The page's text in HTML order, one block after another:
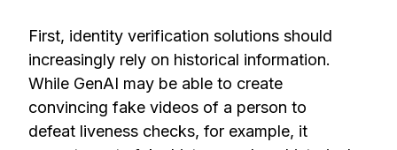
First, identity verification solutions should
increasingly rely on historical information.
While GenAI may be able to create
convincing fake videos of a person to
defeat liveness checks, for example, it